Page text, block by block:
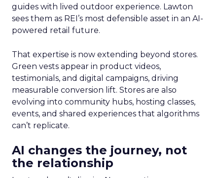
guides with lived outdoor experience. Lawton
sees them as REI’s most defensible asset in an AI-
powered retail future.
That expertise is now extending beyond stores.
Green vests appear in product videos,
testimonials, and digital campaigns, driving
measurable conversion lift. Stores are also
evolving into community hubs, hosting classes,
events, and shared experiences that algorithms
can’t replicate.
AI changes the journey, not
the relationship